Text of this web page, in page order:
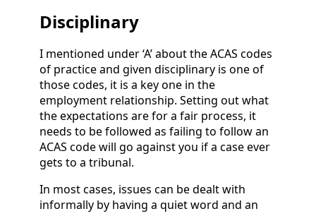
Disciplinary
I mentioned under ‘A’ about the ACAS codes
of practice and given disciplinary is one of
those codes, it is a key one in the
employment relationship. Setting out what
the expectations are for a fair process, it
needs to be followed as failing to follow an
ACAS code will go against you if a case ever
gets to a tribunal.
In most cases, issues can be dealt with
informally by having a quiet word and an